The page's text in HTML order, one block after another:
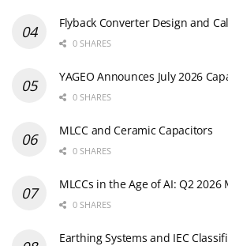
Flyback Converter Design and
0 SHARES
YAGEO Announces July 2026
0 SHARES
MLCC and Ceramic Capacitors
0 SHARES
MLCCs in the Age of AI: Q2
0 SHARES
Earthing Systems and IEC